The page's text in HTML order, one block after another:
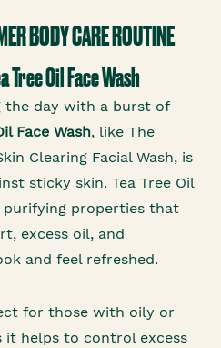
BODY CARE ROUTINE
Tree Oil Face Wash
the day with a burst of
Face Wash, like The
Clearing Facial Wash, is
sticky skin. Tea Tree Oil
properties that
excess oil, and
and feel refreshed.
for those with oily or
it helps to control excess